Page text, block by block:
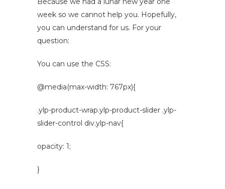
week so we cannot help you. Hopefully,
you can understand for us. For your
question:
You can use the CSS:
@media(max-width: 767px){
.ylp-product-wrap.ylp-product-slider .ylp-
slider-control div.ylp-nav{
opacity: 1;
}